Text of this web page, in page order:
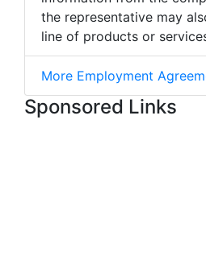
the representative may
line of products or
More Employment
Sponsored Links